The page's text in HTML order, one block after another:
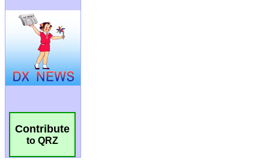
Contribute
to QRZ